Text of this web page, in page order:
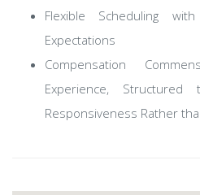
Flexible Scheduling
Expectations
Compensation
Experience,
Responsiveness Rather